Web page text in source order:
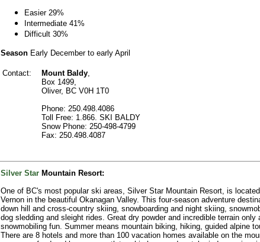
Easier 29%
Intermediate 41%
Difficult 30%
Season Early December to early April
Contact: Mount Baldy,
Box 1499,
Oliver, BC V0H 1T0
Phone: 250.498.4086
Toll Free: 1.866. SKI BALDY
Snow Phone: 250-498-4799
Fax: 250.498.4087
Silver Star Mountain Resort:
One of BC's most popular ski areas, Silver Star Mountain Resort, is
Vernon in the beautiful Okanagan Valley. This four-season adventure
down hill and cross-country skiing, snowboarding and night skiing,
dog sledding and sleight rides. Great dry powder and incredible terrain only
snowmobiling fun. Summer means mountain biking, hiking, guided alpine
There are 8 hotels and more than 100 vacation homes available on the